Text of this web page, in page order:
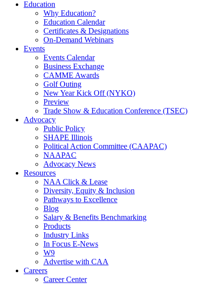
Education
Why Education?
Education Calendar
Certificates & Designations
On-Demand Webinars
Events
Events Calendar
Business Exchange
CAMME Awards
Golf Outing
New Year Kick Off (NYKO)
Preview
Trade Show & Education Conference (TSEC)
Advocacy
Public Policy
SHAPE Illinois
Political Action Committee (CAAPAC)
NAAPAC
Advocacy News
Resources
NAA Click & Lease
Diversity, Equity & Inclusion
Pathways to Excellence
Blog
Salary & Benefits Benchmarking
Products
Industry Links
In Focus E-News
W9
Advertise with CAA
Careers
Career Center